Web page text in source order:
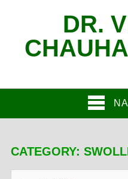
DR.
CATEGORY: